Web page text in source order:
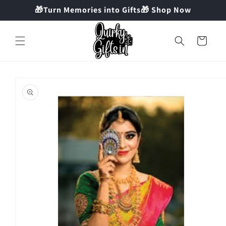
Skip to
content
🎁Turn Memories into Gifts🎁 Shop Now
Cart
product
information